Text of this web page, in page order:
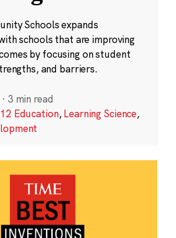
Schools expands
schools that are improving
by focusing on student
and barriers.
· 3 min read
Education,Learning Science,